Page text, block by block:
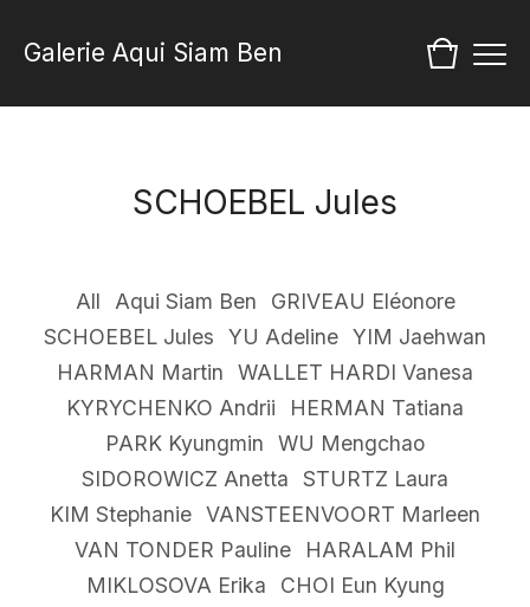
Galerie Aqui Siam Ben
SCHOEBEL Jules
All Aqui Siam Ben
GRIVEAU Eléonore
SCHOEBEL Jules
YU Adeline YIM Jaehwan
HARMAN Martin
WALLET HARDI Vanesa
KYRYCHENKO Andrii
HERMAN Tatiana
PARK Kyungmin
WU Mengchao
SIDOROWICZ Anetta
STURTZ Laura
KIM Stephanie VANSTEENVOORT Marleen
VAN TONDER Pauline
HARALAM Phil
MIKLOSOVA Erika
CHOI Eun Kyung